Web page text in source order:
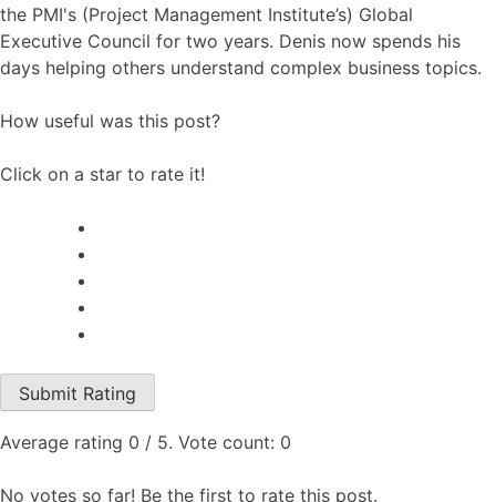
the PMI's (Project Management Institute’s) Global
Executive Council for two years. Denis now spends his
days helping others understand complex business topics.
How useful was this post?
Click on a star to rate it!
Submit Rating
Average rating 0 / 5. Vote count: 0
No votes so far! Be the first to rate this post.